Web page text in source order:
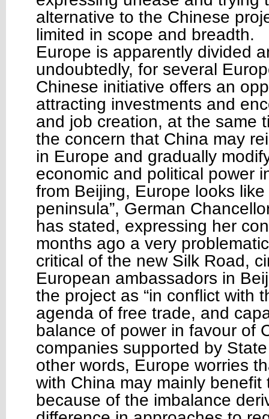
alternative to the Chinese
limited in scope and breadth.
Europe is apparently divided
undoubtedly, for several
Chinese initiative offers an
attracting investments and
and job creation, at the same
the concern that China may
in Europe and gradually
economic and political power
from Beijing, Europe looks
peninsula”, German
has stated, expressing her
months ago a very
critical of the new Silk Road,
European ambassadors in
the project as “in conflict with
agenda of free trade, and
balance of power in favour of
companies supported by
other words, Europe worries
with China may mainly benefit
because of the imbalance